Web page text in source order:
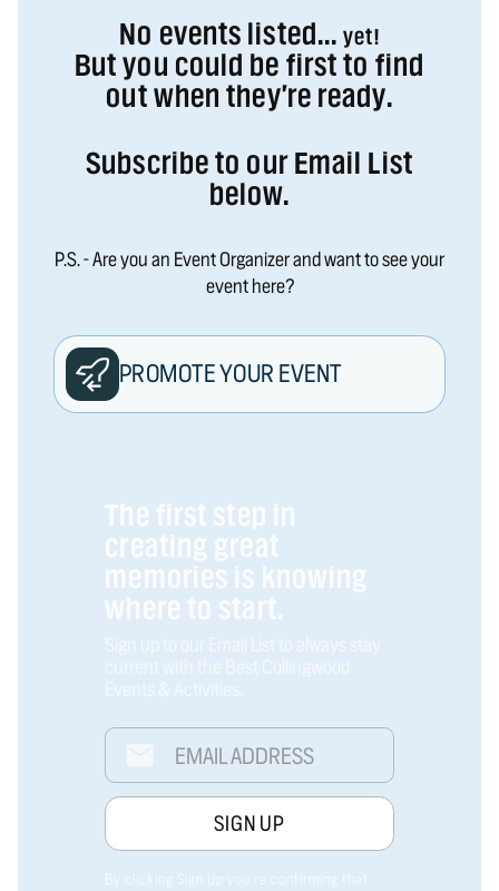
No events listed...yet!
But you could be first to find
out when they're ready.
Subscribe to our Email List
below.
P.S. - Are you an Event Organizer and want to see your
event here?
PROMOTE YOUR EVENT
The first step in
creating great
memories is knowing
where to start.
By clicking Sign Up you're confirming that